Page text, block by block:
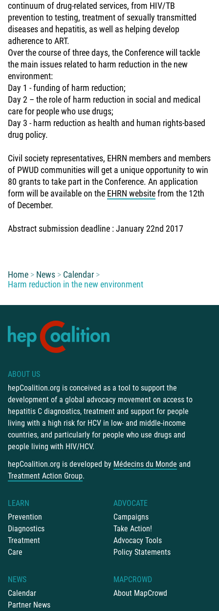
continuum of drug-related services, from HIV/TB
prevention to testing, treatment of sexually transmitted
diseases and hepatitis, as well as helping develop
adherence to ART.
Over the course of three days, the Conference will tackle
the main issues related to harm reduction in the new
environment:
Day 1 - funding of harm reduction;
Day 2 – the role of harm reduction in social and medical
care for people who use drugs;
Day 3 - harm reduction as health and human rights-based
drug policy.
Civil society representatives, EHRN members and members
of PWUD communities will get a unique opportunity to win
80 grants to take part in the Conference. An application
form will be available on the EHRN websitefrom the 12th
of December.
Abstract submission deadline : January 22nd 2017
You are here:
Home News
Calendar
Harm reduction in the new environment
ABOUT US
hepCoalition.org is conceived as a tool to support the
development of a global advocacy movement on access to
hepatitis C diagnostics, treatment and support for people
living with a high risk for HCV in low- and middle-income
countries, and particularly for people who use drugs and
people living with HIV/HCV.
hepCoalition.org is developed by Médecins du Monde and
Treatment Action Group.
LEARN
Prevention
Diagnostics
Treatment
Care
ADVOCATE
Campaigns
Take Action!
Advocacy Tools
Policy Statements
NEWS
Calendar
Partner News
MAPCROWD
About MapCrowd